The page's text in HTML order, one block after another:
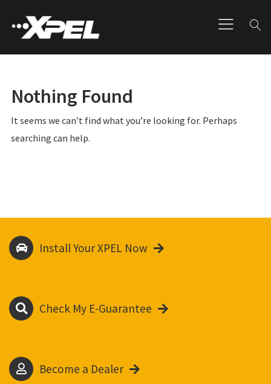
Nothing Found
It seems we can’t find what you’re looking for. Perhaps
searching can help.
Install Your XPEL Now
Check My E-Guarantee
Become a Dealer